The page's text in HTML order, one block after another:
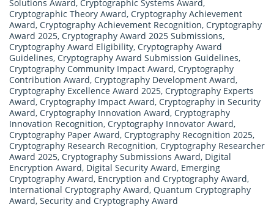
Solutions Award, Cryptographic Systems Award,
Cryptographic Theory Award, Cryptography Achievement
Award, Cryptography Achievement Recognition, Cryptography
Award 2025, Cryptography Award 2025 Submissions,
Cryptography Award Eligibility, Cryptography Award
Guidelines, Cryptography Award Submission Guidelines,
Cryptography Community Impact Award, Cryptography
Contribution Award, Cryptography Development Award,
Cryptography Excellence Award 2025, Cryptography Experts
Award, Cryptography Impact Award, Cryptography in Security
Award, Cryptography Innovation Award, Cryptography
Innovation Recognition, Cryptography Innovator Award,
Cryptography Paper Award, Cryptography Recognition 2025,
Cryptography Research Recognition, Cryptography Researcher
Award 2025, Cryptography Submissions Award, Digital
Encryption Award, Digital Security Award, Emerging
Cryptography Award, Encryption and Cryptography Award,
International Cryptography Award, Quantum Cryptography
Award, Security and Cryptography Award